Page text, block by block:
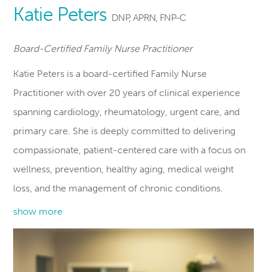
Katie Peters DNP, APRN, FNP-C
Board-Certified Family Nurse Practitioner
Katie Peters is a board-certified Family Nurse
Practitioner with over 20 years of clinical experience
spanning cardiology, rheumatology, urgent care, and
primary care. She is deeply committed to delivering
compassionate, patient-centered care with a focus on
wellness, prevention, healthy aging, medical weight
loss, and the management of chronic conditions.
show more